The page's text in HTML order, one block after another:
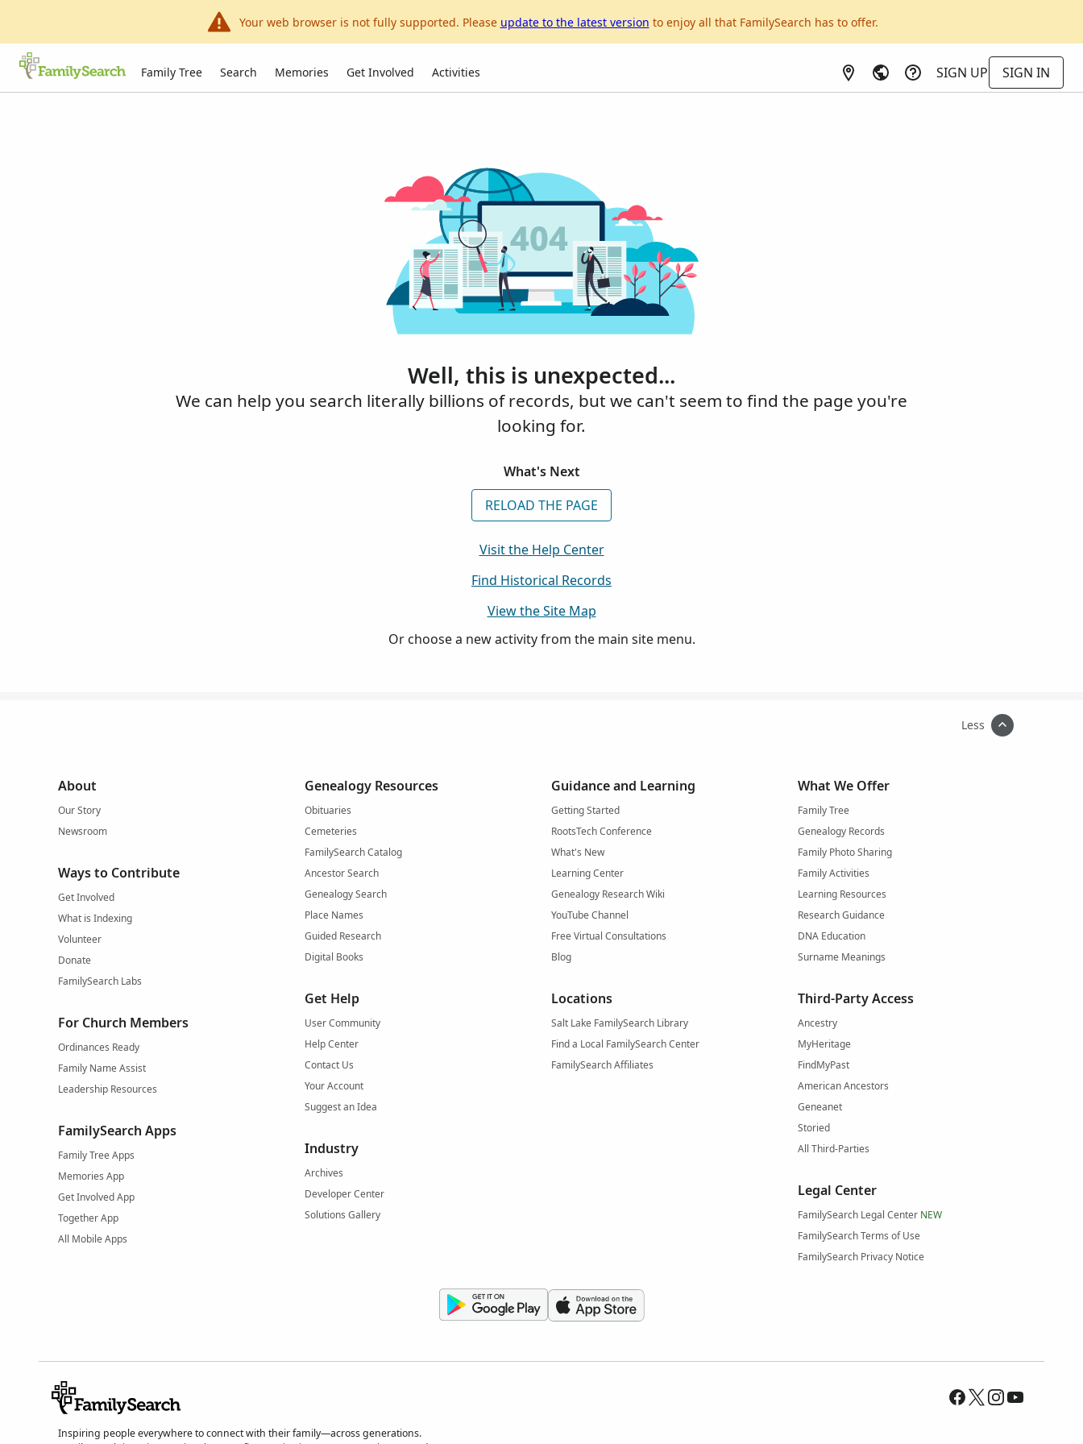
Your web browser is not fully supported. Please update to the latest version to enjoy all that FamilySearch has to offer.
Family Tree Search Memories Get Involved Activities SIGN UP SIGN IN
Well, this is unexpected...
We can help you search literally billions of records, but we can't seem to find the page you're
looking for.
What's Next
RELOAD THE PAGE
Visit the Help Center
Find Historical Records
View the Site Map
Or choose a new activity from the main site menu.
Less
About
Our Story
Newsroom
Ways to Contribute
Get Involved
What is Indexing
Volunteer
Donate
FamilySearch Labs
For Church Members
Ordinances Ready
Family Name Assist
Leadership Resources
FamilySearch Apps
Family Tree Apps
Memories App
Get Involved App
Together App
All Mobile Apps
Genealogy Resources
Obituaries
Cemeteries
FamilySearch Catalog
Ancestor Search
Genealogy Search
Place Names
Guided Research
Digital Books
Get Help
User Community
Help Center
Contact Us
Your Account
Suggest an Idea
Industry
Archives
Developer Center
Solutions Gallery
Guidance and Learning
Getting Started
RootsTech Conference
What's New
Learning Center
Genealogy Research Wiki
YouTube Channel
Free Virtual Consultations
Blog
Locations
Salt Lake FamilySearch Library
Find a Local FamilySearch Center
FamilySearch Affiliates
What We Offer
Family Tree
Genealogy Records
Family Photo Sharing
Family Activities
Learning Resources
Research Guidance
DNA Education
Surname Meanings
Third-Party Access
Ancestry
MyHeritage
FindMyPast
American Ancestors
Geneanet
Storied
All Third-Parties
Legal Center
FamilySearch Legal Center NEW
FamilySearch Terms of Use
FamilySearch Privacy Notice
Inspiring people everywhere to connect with their family—across generations.